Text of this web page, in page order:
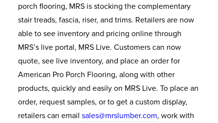
porch flooring, MRS is stocking the complementary
stair treads, fascia, riser, and trims. Retailers are now
able to see inventory and pricing online through
MRS’s live portal, MRS Live. Customers can now
quote, see live inventory, and place an order for
American Pro Porch Flooring, along with other
products, quickly and easily on MRS Live. To place an
order, request samples, or to get a custom display,
retailers can emailsales@mrslumber.com, work with